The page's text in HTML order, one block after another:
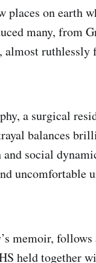
places on earth
many, from
almost ruthlessly
a surgical
balances
social
uncomfortable
memoir,
held together